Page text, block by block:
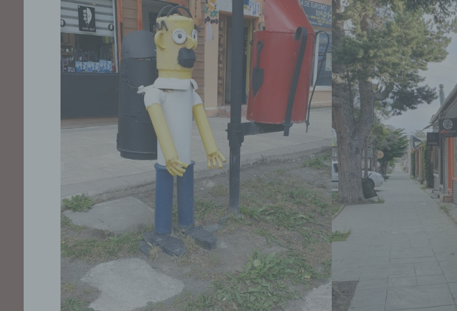
personal data with
in the future.
e) Profiling
Profiling means
personal data
evaluate certain
person, in
concerning that
economic
interests,
f)
in such a manner